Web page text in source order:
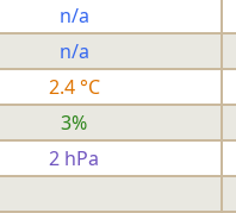
n/a
n/a
2.4 °C
3%
2 hPa